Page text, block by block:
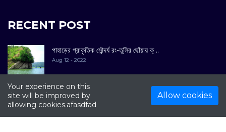
Your experience on this
site will be improved by
allowing cookies.afasdfad
Allow cookies
RECENT POST
পাহাড়ের প্রাকৃতিক সৌন্দর্য রং-তুলির ছোঁয়ায় ক্ ..
Aug 12 - 2022